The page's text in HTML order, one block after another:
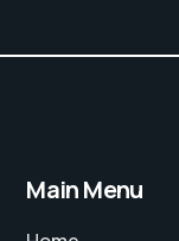
Main Menu